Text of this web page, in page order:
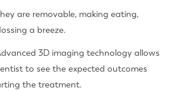
are removable, making eating,
a breeze.
3D imaging technology allows
to see the expected outcomes
the treatment.